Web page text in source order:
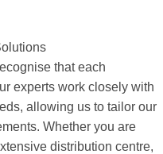
that each
experts work closely with
allowing us to tailor our
Whether you are
distribution centre,